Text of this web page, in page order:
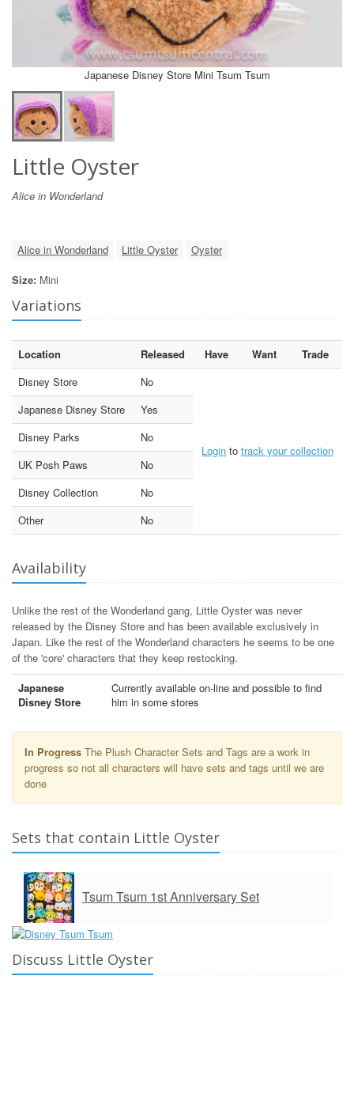
Japanese Disney Store Mini Tsum Tsum
Little Oyster
Alice in Wonderland
Alice in Wonderland Little Oyster
Oyster
Size: Mini
Variations
Location Released Have Want
Trade
Disney Store
No
Login to track your collection
Japanese Disney Store
Yes
Disney Parks
No
UK Posh Paws
No
Disney Collection
No
Other
No
Availability
Unlike the rest of the Wonderland gang, Little Oyster was never
released by the Disney Store and has been available exclusively in
Japan. Like the rest of the Wonderland characters he seems to be one
of the 'core' characters that they keep restocking.
Japanese
Disney Store
Currently available on-line and possible to find
him in some stores
In Progress The Plush Character Sets and Tags are a work in
progress so not all characters will have sets and tags until we are
done
Sets that contain Little Oyster
Tsum Tsum 1st Anniversary Set
Discuss Little Oyster